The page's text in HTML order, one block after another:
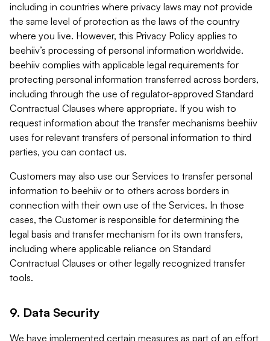
including in countries where privacy laws may not provide
the same level of protection as the laws of the country
where you live. However, this Privacy Policy applies to
beehiiv’s processing of personal information worldwide.
beehiiv complies with applicable legal requirements for
protecting personal information transferred across borders,
including through the use of regulator-approved Standard
Contractual Clauses where appropriate. If you wish to
request information about the transfer mechanisms beehiiv
uses for relevant transfers of personal information to third
parties, you can contact us.
Customers may also use our Services to transfer personal
information to beehiiv or to others across borders in
connection with their own use of the Services. In those
cases, the Customer is responsible for determining the
legal basis and transfer mechanism for its own transfers,
including where applicable reliance on Standard
Contractual Clauses or other legally recognized transfer
tools.
9. Data Security
We have implemented certain measures as part of an effort